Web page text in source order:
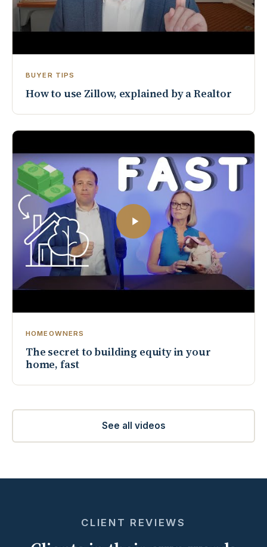
BUYER TIPS
How to use Zillow, explained by a Realtor
HOMEOWNERS
The secret to building equity in your
home, fast
See all videos
CLIENT REVIEWS